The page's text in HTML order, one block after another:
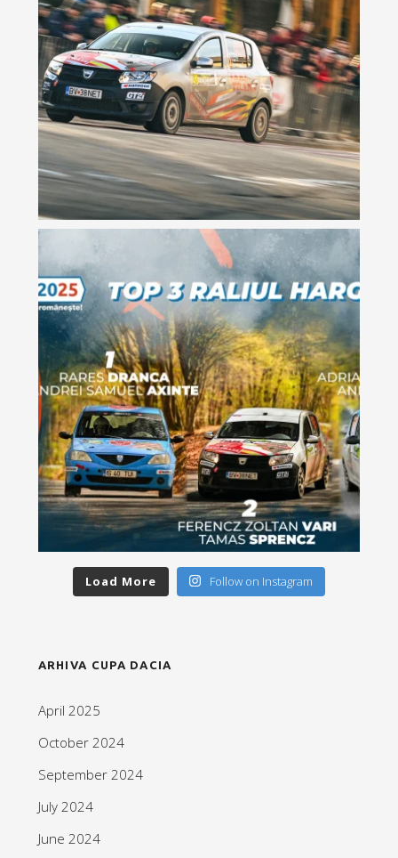
Load More Follow on Instagram
ARHIVA CUPA DACIA
April 2025
October 2024
September 2024
July 2024
June 2024